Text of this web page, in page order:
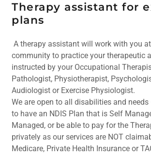
Therapy assistant for
plans
A therapy assistant will work with you
community to practice your therapeutic
instructed by your Occupational
Pathologist, Physiotherapist,
Audiologist or Exercise Physiologist.
We are open to all disabilities and
to have an NDIS Plan that is Self
Managed, or be able to pay for the
privately as our services are NOT
Medicare, Private Health Insurance or